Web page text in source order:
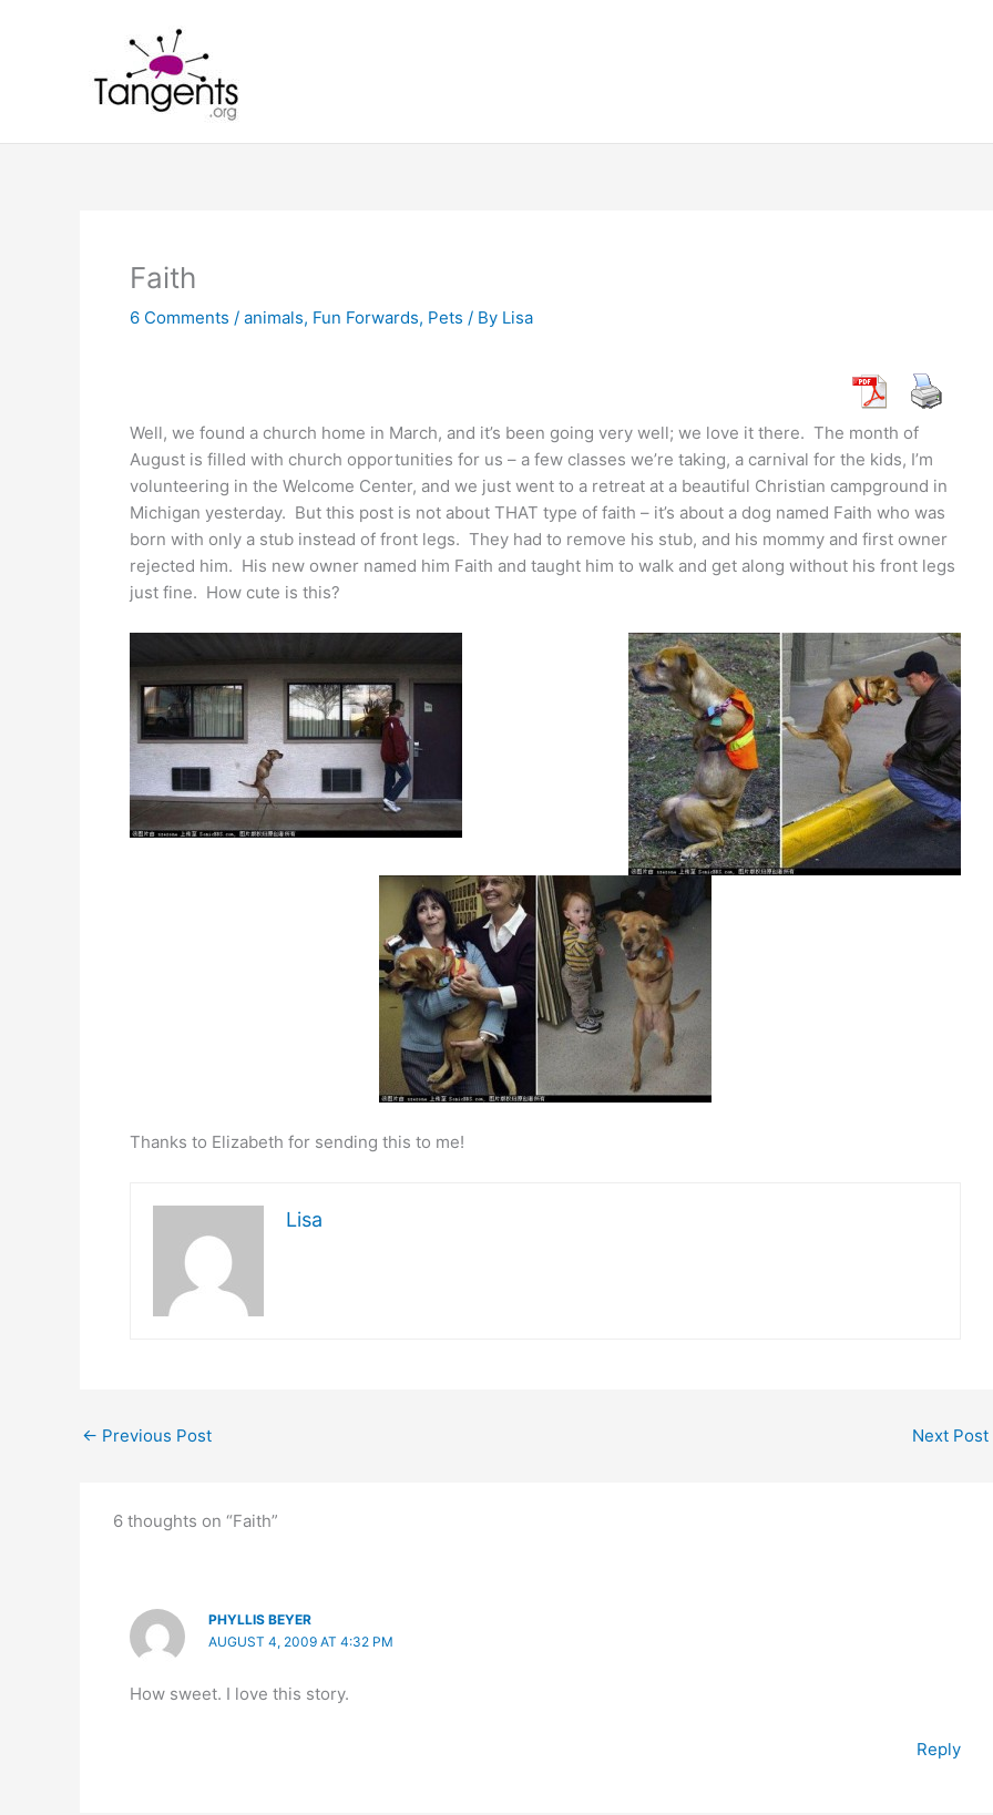
Faith
6 Comments / animals, Fun Forwards, Pets / By Lisa
Well, we found a church home in March, and it’s been going very well; we love it there. The month of
August is filled with church opportunities for us – a few classes we’re taking, a carnival for the kids, I’m
volunteering in the Welcome Center, and we just went to a retreat at a beautiful Christian campground in
Michigan yesterday. But this post is not about THAT type of faith – it’s about a dog named Faith who was
born with only a stub instead of front legs. They had to remove his stub, and his mommy and first owner
rejected him. His new owner named him Faith and taught him to walk and get along without his front legs
just fine. How cute is this?
Thanks to Elizabeth for sending this to me!
Lisa
← Previous Post Next Post
6 thoughts on “Faith”
PHYLLIS BEYER
AUGUST 4, 2009 AT 4:32 PM
How sweet. I love this story.
Reply